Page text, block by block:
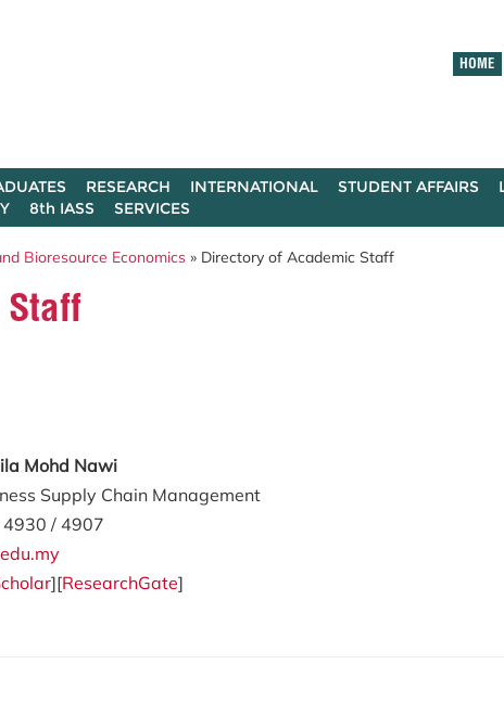
HOME
RESEARCH INTERNATIONAL STUDENT AFFAIRS
8th IASS SERVICES
Bioresource Economics » Directory of Academic Staff
Mohd Nawi
Supply Chain Management
/ 4907
][ResearchGate]